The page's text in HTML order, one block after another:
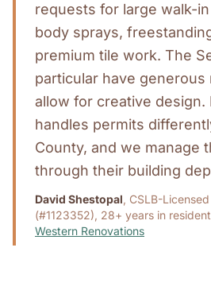
requests for large walk-
body sprays,
premium tile work. The
particular have
allow for creative design.
handles permits
County, and we manage
through their building
David Shestopal, CSLB-
(#1123352), 28+ years in
Western Renovations